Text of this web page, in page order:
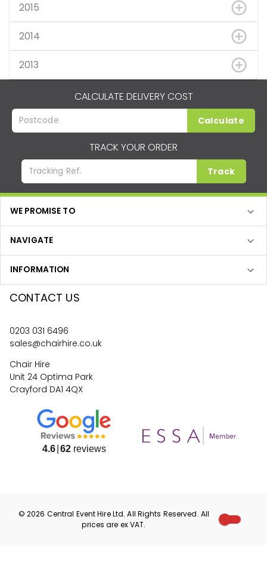
2015
2014
2013
CALCULATE DELIVERY COST
Calculate
TRACK YOUR ORDER
Track
WE PROMISE TO
NAVIGATE
INFORMATION
CONTACT US
0203 031 6496
sales@chairhire.co.uk
Chair Hire
Unit 24 Optima Park
Crayford DA1 4QX
4.6 62reviews
©2026 Central Event HireLtd. All Rights Reserved. All
prices are exVAT.